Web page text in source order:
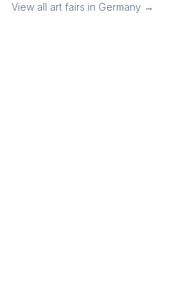
View all art fairs in Germany →